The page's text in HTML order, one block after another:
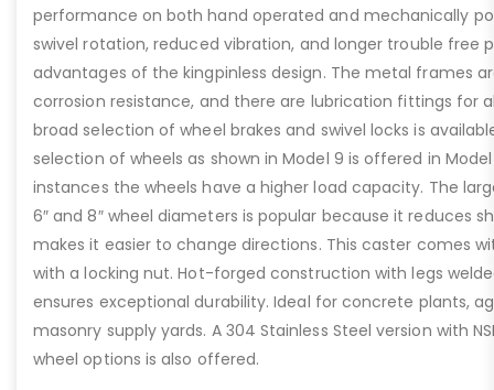
performance on both hand operated and mechanically
swivel rotation, reduced vibration, and longer trouble free
advantages of the kingpinless design. The metal frames
corrosion resistance, and there are lubrication fittings for
broad selection of wheel brakes and swivel locks is
selection of wheels as shown in Model 9 is offered in Model
instances the wheels have a higher load capacity. The
6″ and 8″ wheel diameters is popular because it reduces
makes it easier to change directions. This caster comes
with a locking nut. Hot-forged construction with legs
ensures exceptional durability. Ideal for concrete plants,
masonry supply yards. A 304 Stainless Steel version with
wheel options is also offered.